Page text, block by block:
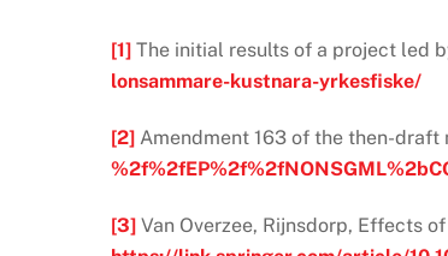
[1] The initial results of a project led
lonsammare-kustnara-yrkesfiske/
[2] Amendment 163 of the then-
[3] Van Overzee, Rijnsdorp, Effects